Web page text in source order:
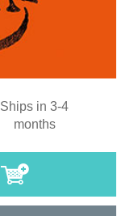
Ships in 3-4
months